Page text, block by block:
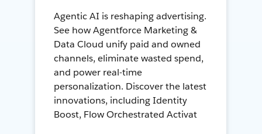
Agentic AI is reshaping advertising.
See how Agentforce Marketing &
Data Cloud unify paid and owned
channels, eliminate wasted spend,
and power real-time
personalization. Discover the latest
innovations, including Identity
Boost, Flow Orchestrated Activat